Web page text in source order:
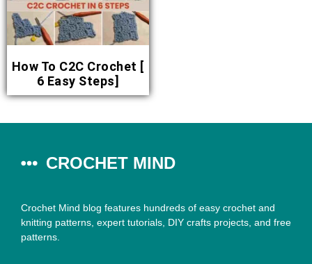
How To C2C Crochet [
6 Easy Steps]
CROCHET MIND
Crochet Mind blog features hundreds of easy crochet and
knitting patterns, expert tutorials, DIY crafts projects, and free
patterns.